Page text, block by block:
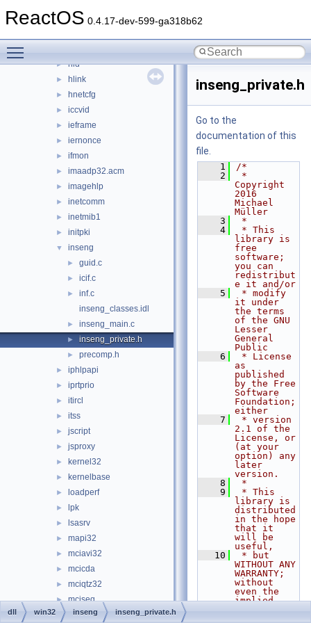
ReactOS 0.4.17-dev-599-ga318b62
► gdiplus
► hid
► hlink
► hnetcfg
► iccvid
► ieframe
► iernonce
► ifmon
► imaadp32.acm
► imagehlp
► inetcomm
► inetmib1
► initpki
▼ inseng
► guid.c
► icif.c
►
inf.c
inseng_classes.idl
► inseng_main.c
► inseng_private.h
► precomp.h
► iphlpapi
► iprtprio
► itircl
► itss
► jscript
► jsproxy
► kernel32
► kernelbase
► loadperf
► lpk
► lsasrv
► mapi32
► mciavi32
► mcicda
► mciqtz32
► mciseq
► mciwave
inseng_private.h
Go to the
documentation of this
file.
    1
/*
    2
*
Copyright
2016
Michael
Müller
    3
*
    4
* This
library is
free
software;
you can
redistribut
e it and/or
    5
* modify
it under
the terms
of the GNU
Lesser
General
Public
    6
* License
as
published
by the Free
Software
Foundation;
either
    7
* version
2.1 of the
License, or
(at your
option) any
later
version.
    8
*
    9
* This
library is
distributed
in the hope
that it
will be
useful,
   10
* but
WITHOUT ANY
WARRANTY;
without
even the
implied
dll win32 inseng inseng_private.h